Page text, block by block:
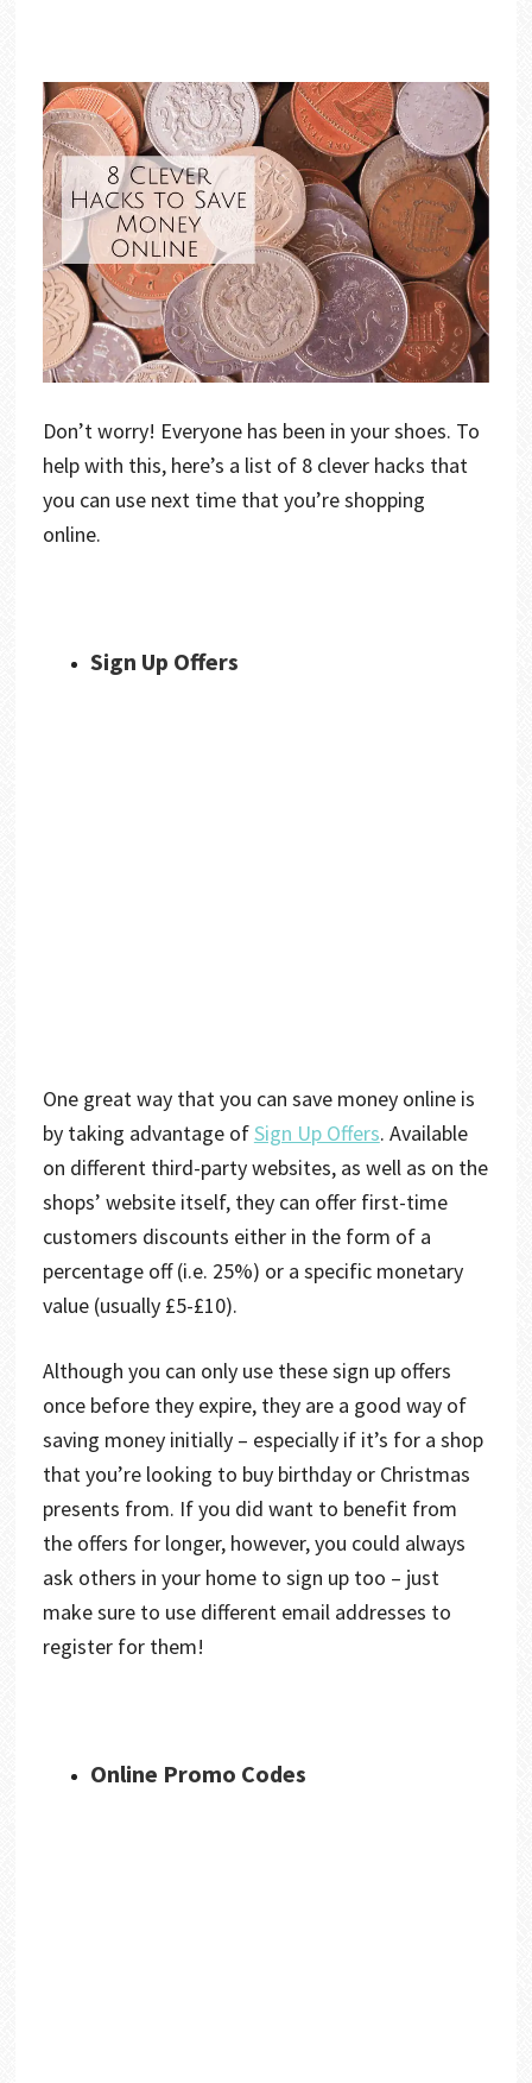
Don’t worry! Everyone has been in your shoes. To
help with this, here’s a list of 8 clever hacks that
you can use next time that you’re shopping
online.
Sign Up Offers
One great way that you can save money online is
by taking advantage ofSign Up Offers. Available
on different third-party websites, as well as on the
shops’ website itself, they can offer first-time
customers discounts either in the form of a
percentage off (i.e. 25%) or a specific monetary
value (usually £5-£10).
Although you can only use these sign up offers
once before they expire, they are a good way of
saving money initially – especially if it’s for a shop
that you’re looking to buy birthday or Christmas
presents from. If you did want to benefit from
the offers for longer, however, you could always
ask others in your home to sign up too – just
make sure to use different email addresses to
register for them!
Online Promo Codes